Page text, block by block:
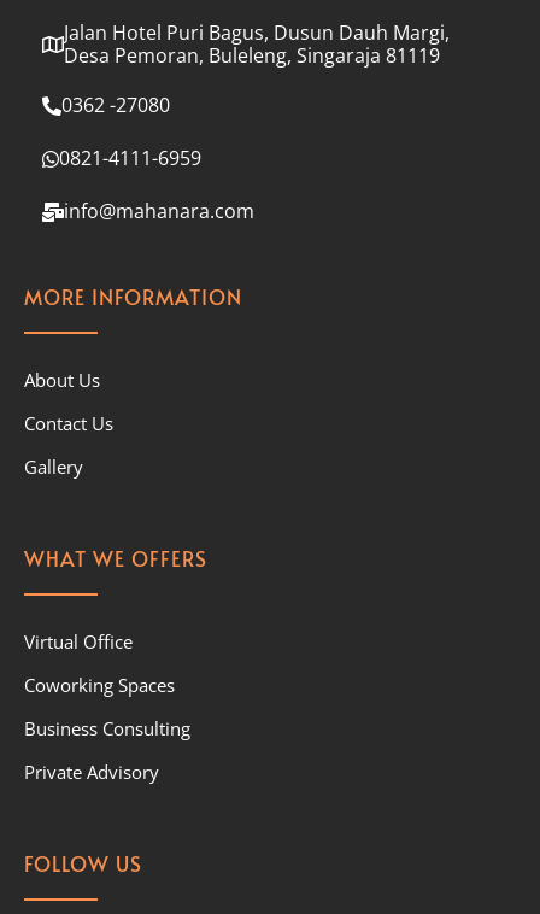
Jalan Hotel Puri Bagus, Dusun Dauh Margi,
Desa Pemoran, Buleleng, Singaraja 81119
0362 -27080
0821-4111-6959
info@mahanara.com
MORE INFORMATION
About Us
Contact Us
Gallery
WHAT WE OFFERS
Virtual Office
Coworking Spaces
Business Consulting
Private Advisory
FOLLOW US